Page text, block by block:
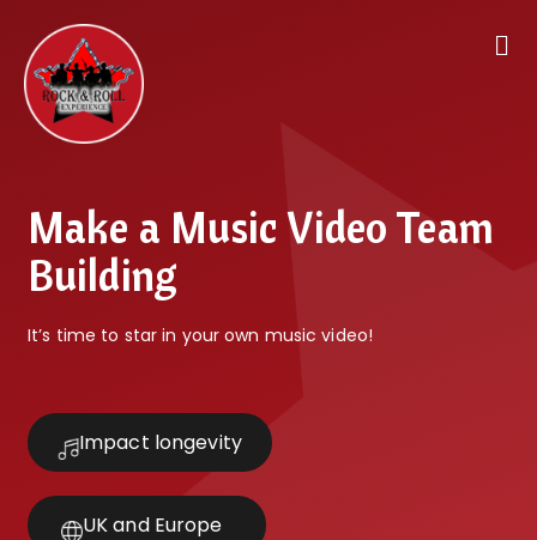
Make a Music Video Team
Building
It’s time to star in your own music video!
Impact longevity
UK and Europe